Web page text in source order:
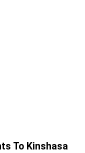
To Kinshasa